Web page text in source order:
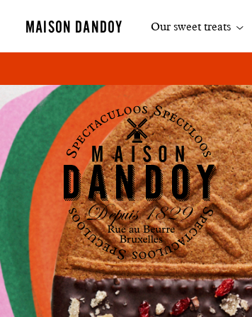
MAISON DANDOY
Main
Our sweet treats